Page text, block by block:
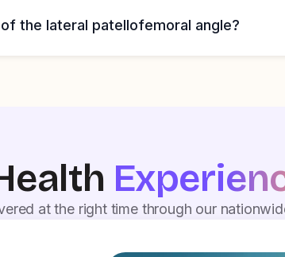
the lateral patellofemoral angle?
at the right time through our